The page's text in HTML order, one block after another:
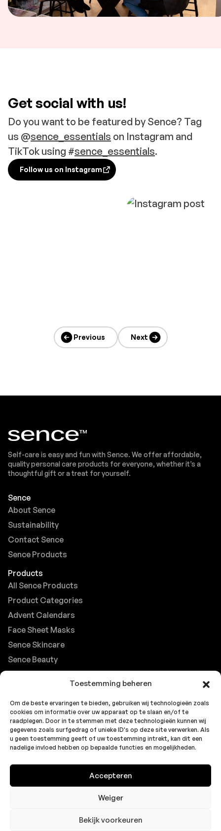
Toestemming beheren
Om de beste ervaringen te bieden, gebruiken wij technologieën zoals
cookies om informatie over uw apparaat op te slaan en/of te
raadplegen. Door in te stemmen met deze technologieën kunnen wij
gegevens zoals surfgedrag of unieke ID's op deze site verwerken. Als
u geen toestemming geeft of uw toestemming intrekt, kan dit een
nadelige invloed hebben op bepaalde functies en mogelijkheden.
Accepteren
Weiger
Bekijk voorkeuren
Get social with us!
Do you want to be featured by Sence? Tag
us @sence_essentials on Instagram and
TikTok using #sence_essentials.
Follow us on Instagram
opens in new tab
Previous Next
Self-care is easy and fun with Sence. We offer affordable,
quality personal care products for everyone, whether it’s a
thoughtful gift or a treat for yourself.
Sence
About Sence
Sustainability
Contact Sence
Sence Products
Products
All Sence Products
Product Categories
Advent Calendars
Face Sheet Masks
Sence Skincare
Sence Beauty
B2B Support
Careers at Sence
Customer Support
© 2026 Sence by
. All rights reserved.
Policy